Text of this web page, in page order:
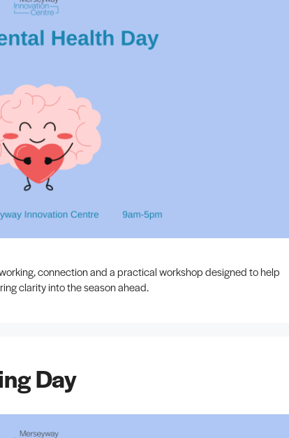
connection and a practical workshop designed to help
clarity into the season ahead.
Day